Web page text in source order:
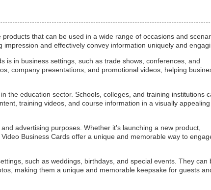
that can be used in a wide range of occasions and
and effectively convey information uniquely and
is in business settings, such as trade shows, conferences, and
company presentations, and promotional videos, helping
the education sector. Schools, colleges, and training institutions
training videos, and course information in a visually appealing
advertising purposes. Whether it's launching a new product,
Business Cards offer a unique and memorable way to
such as weddings, birthdays, and special events. They can
making them a unique and memorable keepsake for guests